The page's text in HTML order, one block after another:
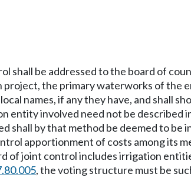
be addressed to the board of
the primary waterworks of the
names, if any they have, and shall
entity involved need not be described
shall by that method be deemed to
apportionment of costs among its
of joint control includes irrigation
, the voting structure must be